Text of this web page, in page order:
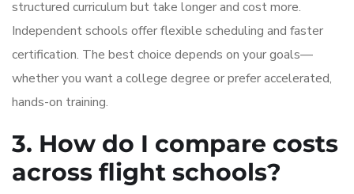
structured curriculum but take longer and cost more.
Independent schools offer flexible scheduling and faster
certification. The best choice depends on your goals—
whether you want a college degree or prefer accelerated,
hands-on training.
3. How do I compare costs
across flight schools?